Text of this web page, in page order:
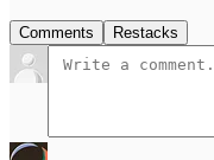
Comments Restacks